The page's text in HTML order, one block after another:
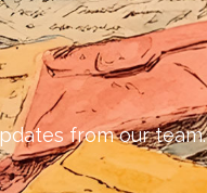
from our team.